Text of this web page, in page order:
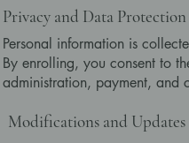
Privacy and Data Protection
Personal information is
By enrolling, you consent to
administration, payment, and
Modifications and Updates